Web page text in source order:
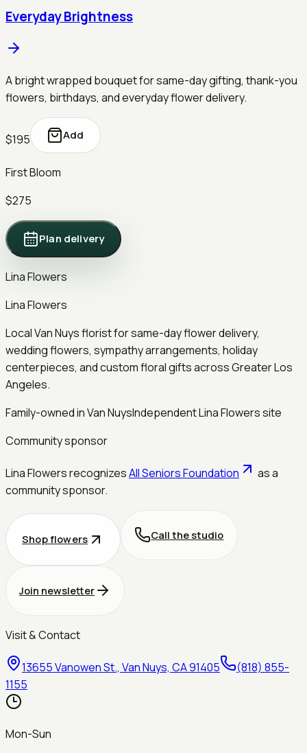
Everyday Brightness
A bright wrapped bouquet for same-day gifting, thank-you
flowers, birthdays, and everyday flower delivery.
$195 Add
First Bloom
$275
Plan delivery
Lina Flowers
Lina Flowers
Local Van Nuys florist for same-day flower delivery,
wedding flowers, sympathy arrangements, holiday
centerpieces, and custom floral gifts across Greater Los
Angeles.
Family-owned in Van NuysIndependent Lina Flowers site
Community sponsor
Lina Flowers recognizesAll Seniors Foundation
as a
community sponsor.
Shop flowers Call the studio
Join newsletter
Visit & Contact
13655 Vanowen St., Van Nuys, CA 91405
(818) 855-
1155
Mon-Sun